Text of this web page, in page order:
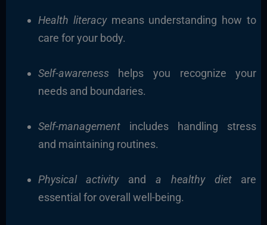
Health literacymeans understanding how to
care for your body.
Self-awarenesshelps you recognize your
needs and boundaries.
Self-managementincludes handling stress
and maintaining routines.
Physical activityanda healthy dietare
essential for overall well-being.